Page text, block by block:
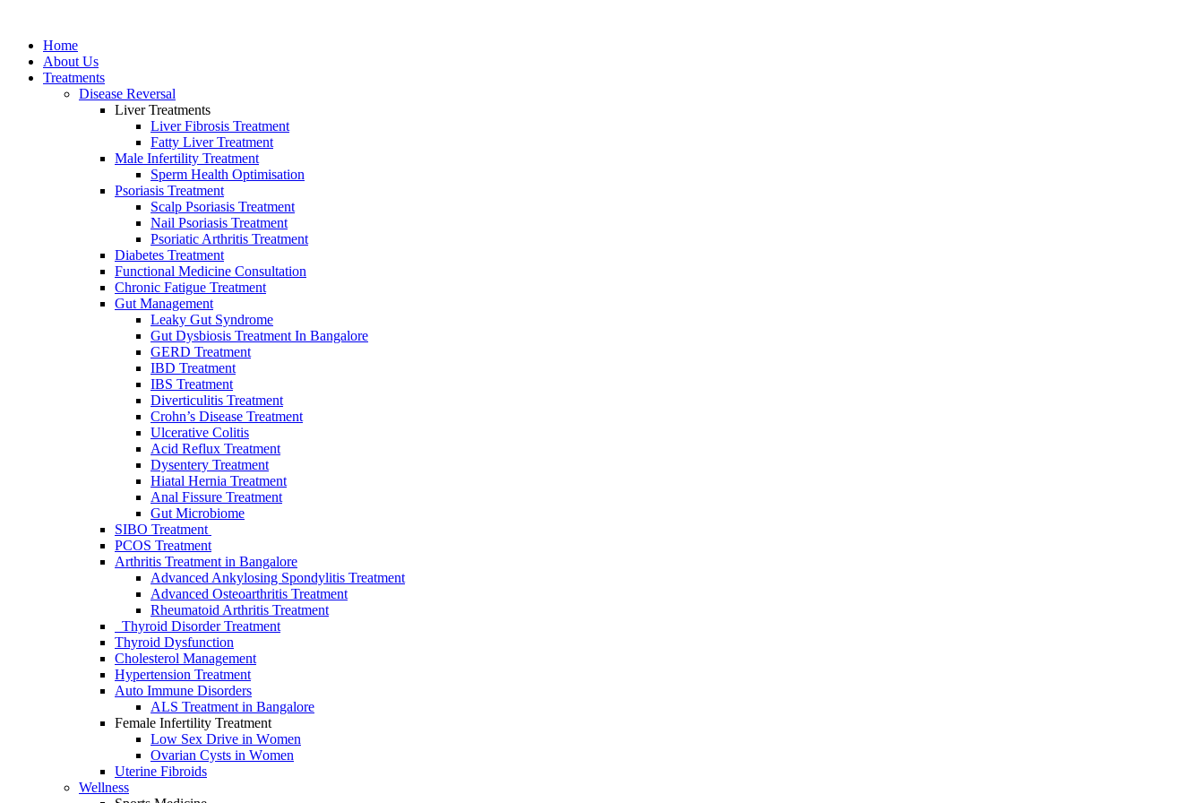
Home
About Us
Treatments
Disease Reversal
Liver Treatments
Liver Fibrosis Treatment
Fatty Liver Treatment
Male Infertility Treatment
Sperm Heаlth Optimisаtiоn
Psoriasis Treatment
Scalp Psoriasis Treatment
Nail Psoriasis Treatment
Psoriatic Arthritis Treatment
Diabetes Treatment
Functional Medicine Consultation
Chronic Fatigue Treatment
Gut Management
Leaky Gut Syndrome
Gut Dysbiosis Treatment In Bangalore
GERD Treatment
IBD Treatment
IBS Treatment
Diverticulitis Treatment
Crohn’s Disease Treatment
Ulcerative Colitis
Acid Reflux Treatment
Dysentery Treatment
Hiatal Hernia Treatment
Anal Fissure Treatment
Gut Microbiome
SIBO Treаtment
PCOS Treatment
Arthritis Treatment in Bangalore
Advanced Ankylosing Spondylitis Treatment
Advanced Osteoarthritis Treatment
Rheumatoid Arthritis Treatment
Thyroid Disorder Treatment
Thyroid Dysfunctiоn
Cholesterol Management
Hypertension Treatment
Auto Immune Disorders
ALS Treatment in Bangalore
Female Infertility Treatment
Lоw Sex Drive in Wоmen
Ovаriаn Cysts in Wоmen
Uterine Fibrоids
Wellness